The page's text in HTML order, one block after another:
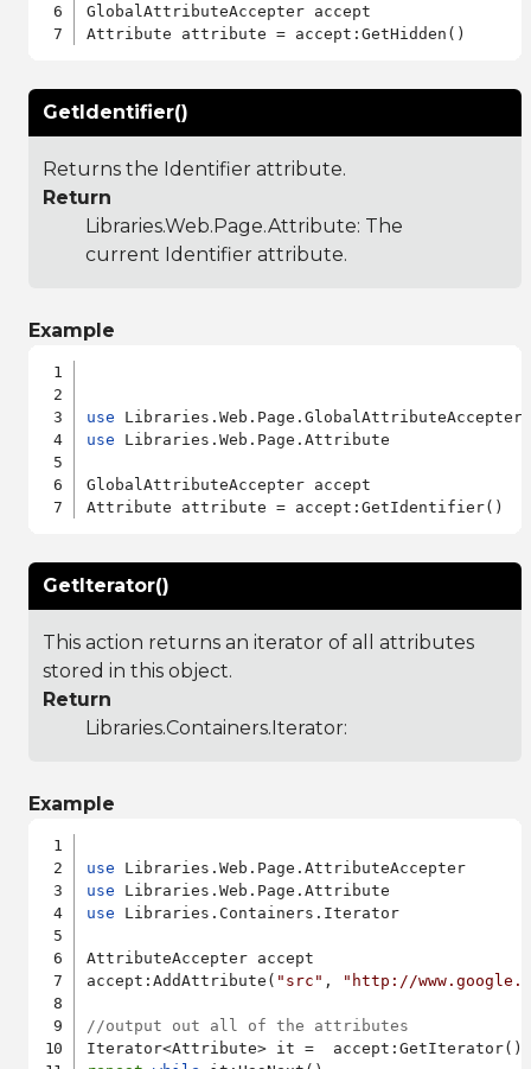
GlobalAttributeAccepter accept
GetIdentifier()
Returns the Identifier attribute.
Return
Libraries.Web.Page.Attribute: The
current Identifier attribute.
Example
use
use Libraries.Web.Page.Attribute
GlobalAttributeAccepter accept
GetIterator()
This action returns an iterator of all attributes
stored in this object.
Return
Libraries.Containers.Iterator:
Example
use
use
use Libraries.Containers.Iterator
AttributeAccepter accept
accept:AddAttribute( "src" , "http://
//output out all of the attributes